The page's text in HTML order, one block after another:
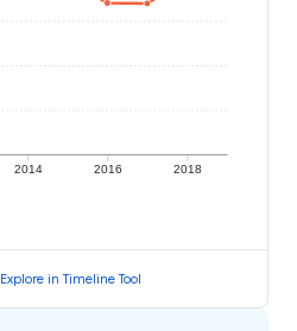
2014 2016 2018
Explore in Timeline Tool